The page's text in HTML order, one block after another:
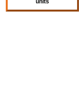
units